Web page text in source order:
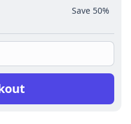
Save 50%